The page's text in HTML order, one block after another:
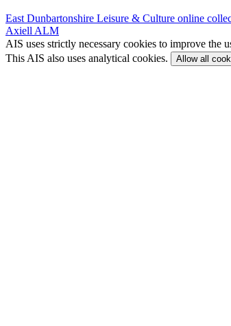
East Dunbartonshire Leisure & Culture online
Axiell ALM
AIS uses strictly necessary cookies to improve the
This AIS also uses analytical cookies. Allow all